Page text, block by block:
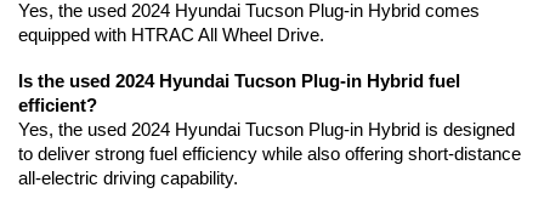
Yes, the used 2024 Hyundai Tucson Plug-in Hybrid comes
equipped with HTRAC All Wheel Drive.
Is the used 2024 Hyundai Tucson Plug-in Hybrid fuel
efficient?
Yes, the used 2024 Hyundai Tucson Plug-in Hybrid is designed
to deliver strong fuel efficiency while also offering short-distance
all-electric driving capability.